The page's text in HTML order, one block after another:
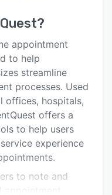
?
appointment
to help
streamline
processes. Used
offices, hospitals,
offers a
to help users
experience
to note and